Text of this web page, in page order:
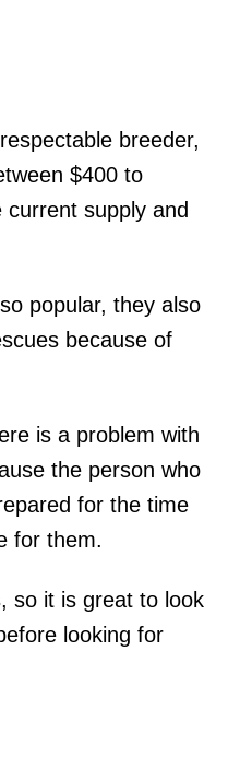
breeder,
$400 to
current supply and
popular, they also
because of
is a problem with
the person who
for the time
for them.
so it is great to look
looking for